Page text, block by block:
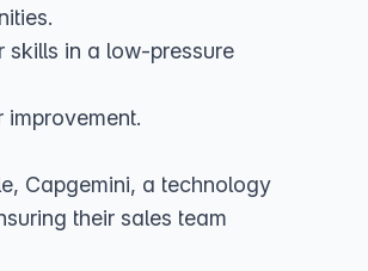
skills in a low-pressure
Capgemini, a technology
their sales team